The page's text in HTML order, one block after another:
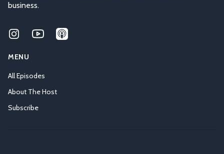
business.
InstagramYoutubeApplepodcasts
MENU
All Episodes
About The Host
Subscribe